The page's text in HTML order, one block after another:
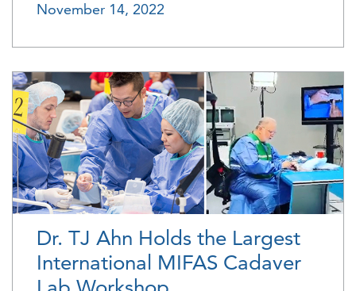
November 14, 2022
Dr. TJ Ahn Holds the Largest
International MIFAS Cadaver